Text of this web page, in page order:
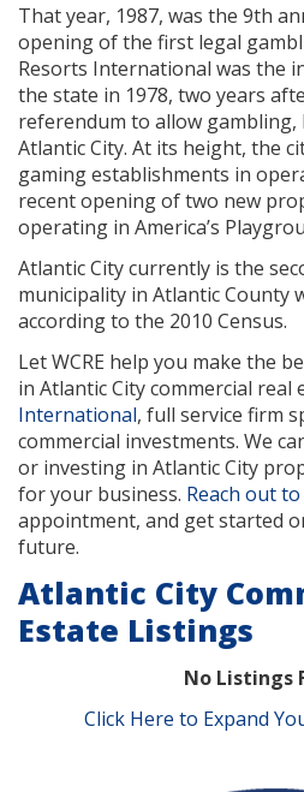
That year, 1987, was the 9th
opening of the first legal
Resorts International was the
the state in 1978, two years
referendum to allow
Atlantic City. At its height, the
gaming establishments in
recent opening of two new
operating in America’s
Atlantic City currently is the
municipality in Atlantic County
according to the 2010 Census.
Let WCRE help you make the
in Atlantic City commercial real
International, full service firm
commercial investments. We
or investing in Atlantic City
for your business. Reach out
appointment, and get started
future.
Atlantic City
Estate Listings
No Listings
Click Here to Expand